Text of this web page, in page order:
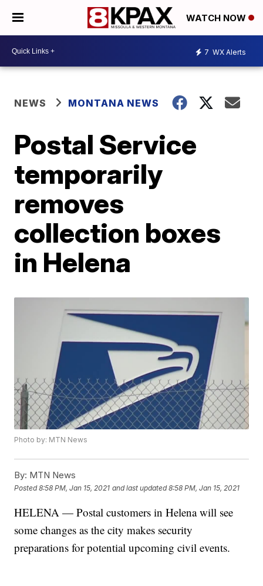
WATCH NOW
7 WX Alerts
NEWS MONTANA NEWS
Postal Service
temporarily
removes
collection boxes
in Helena
Photo by: MTN News
By: MTN News
Posted8:58 PM, Jan 15, 2021 and last updated 8:58 PM, Jan 15, 2021
HELENA — Postal customers in Helena will see
some changes as the city makes security
preparations for potential upcoming civil events.